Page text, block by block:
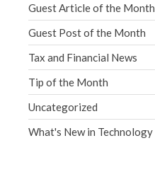
Guest Article of the Month
Guest Post of the Month
Tax and Financial News
Tip of the Month
Uncategorized
What's New in Technology